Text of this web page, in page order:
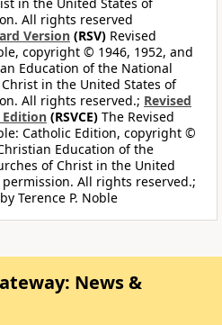
All rights reserved
Version (RSV) Revised
copyright © 1946, 1952, and
Education of the National
in the United States of
All rights reserved.; Revised
Edition (RSVCE) The Revised
Catholic Edition, copyright ©
Education of the
of Christ in the United
All rights reserved.;
Terence P. Noble
News &